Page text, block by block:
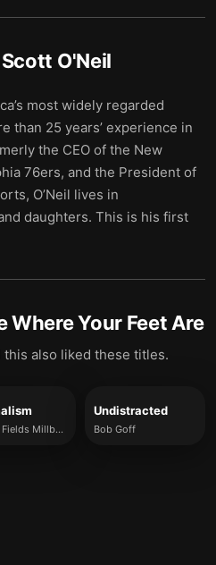
Scott O'Neil
most widely regarded
than 25 years’ experience in
the CEO of the New
76ers, and the President of
O’Neil lives in
daughters. This is his first
Where Your Feet Are
this also liked these titles.
Joshua Fields Millburn and Ryan Nicodemus
Undistracted
Bob Goff